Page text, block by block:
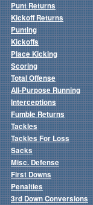
Punt Returns
Kickoff Returns
Punting
Kickoffs
Place Kicking
Scoring
Total Offense
All-Purpose Running
Interceptions
Fumble Returns
Tackles
Tackles For Loss
Sacks
Misc. Defense
First Downs
Penalties
3rd Down Conversions